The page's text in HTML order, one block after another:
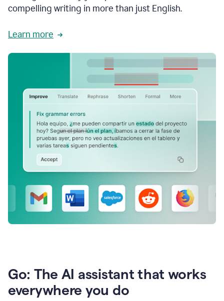
compelling writing in more than just English.
Learn more
Go: The AI assistant that works
everywhere you do